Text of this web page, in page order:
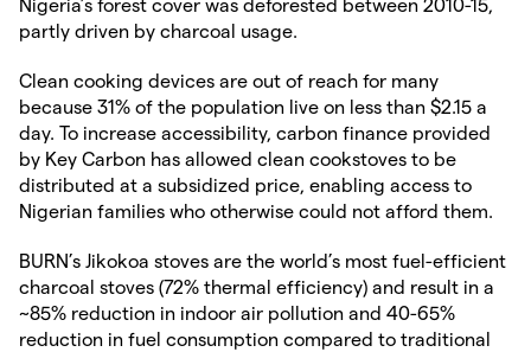
Nigeria’s forest cover was deforested between 2010-15,
partly driven by charcoal usage.
Clean cooking devices are out of reach for many
because 31% of the population live on less than $2.15 a
day. To increase accessibility, carbon finance provided
by Key Carbon has allowed clean cookstoves to be
distributed at a subsidized price, enabling access to
Nigerian families who otherwise could not afford them.
BURN’s Jikokoa stoves are the world’s most fuel-efficient
charcoal stoves (72% thermal efficiency) and result in a
~85% reduction in indoor air pollution and 40-65%
reduction in fuel consumption compared to traditional